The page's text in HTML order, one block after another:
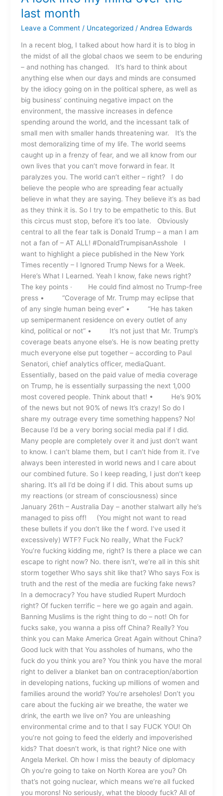
last month
Leave a Comment / Uncategorized/ Andrea Edwards
In a recent blog, I talked about how hard it is to blog in
the midst of all the global chaos we seem to be enduring
– and nothing has changed. It’s hard to think about
anything else when our days and minds are consumed
by the idiocy going on in the political sphere, as well as
big business’ continuing negative impact on the
environment, the massive increases in defence
spending around the world, and the incessant talk of
small men with smaller hands threatening war. It’s the
most demoralizing time of my life. The world seems
caught up in a frenzy of fear, and we all know from our
own lives that you can’t move forward in fear. It
paralyzes you. The world can’t either – right? I do
believe the people who are spreading fear actually
believe in what they are saying. They believe it’s as bad
as they think it is. So I try to be empathetic to this. But
this circus must stop, before it’s too late. Obviously
central to all the fear talk is Donald Trump – a man I am
not a fan of – AT ALL! #DonaldTrumpisanAsshole I
want to highlight a piece published in the New York
Times recently – I Ignored Trump News for a Week.
Here’s What I Learned. Yeah I know, fake news right?
The key points · He could find almost no Trump-free
press • “Coverage of Mr. Trump may eclipse that
of any single human being ever” • “He has taken
up semipermanent residence on every outlet of any
kind, political or not” • It’s not just that Mr. Trump’s
coverage beats anyone else’s. He is now beating pretty
much everyone else put together – according to Paul
Senatori, chief analytics officer, mediaQuant.
Essentially, based on the paid value of media coverage
on Trump, he is essentially surpassing the next 1,000
most covered people. Think about that! • He’s 90%
of the news but not 90% of news It’s crazy! So do I
share my outrage every time something happens? No!
Because I’d be a very boring social media pal if I did.
Many people are completely over it and just don’t want
to know. I can’t blame them, but I can’t hide from it. I’ve
always been interested in world news and I care about
our combined future. So I keep reading, I just don’t keep
sharing. It’s all I’d be doing if I did. This about sums up
my reactions (or stream of consciousness) since
January 26th – Australia Day – another stalwart ally he’s
managed to piss off! (You might not want to read
these bullets if you don’t like the f word. I’ve used it
excessively) WTF? Fuck No really, What the Fuck?
You’re fucking kidding me, right? Is there a place we can
escape to right now? No. there isn’t, we’re all in this shit
storm together Who says shit like that? Who says Fox is
truth and the rest of the media are fucking fake news?
In a democracy? You have studied Rupert Murdoch
right? Of fucken terrific – here we go again and again.
Banning Muslims is the right thing to do – not! Oh for
fucks sake, you wanna a piss off China? Really? You
think you can Make America Great Again without China?
Good luck with that You assholes of humans, who the
fuck do you think you are? You think you have the moral
right to deliver a blanket ban on contraception/abortion
in developing nations, fucking up millions of women and
families around the world? You’re arseholes! Don’t you
care about the fucking air we breathe, the water we
drink, the earth we live on? You are unleashing
environmental crime and to that I say FUCK YOU! Oh
you’re not going to feed the elderly and impoverished
kids? That doesn’t work, is that right? Nice one with
Angela Merkel. Oh how I miss the beauty of diplomacy
Oh you’re going to take on North Korea are you? Oh
that’s not going nuclear, which means we’re all fucked
you morons! No seriously, what the bloody fuck? All of